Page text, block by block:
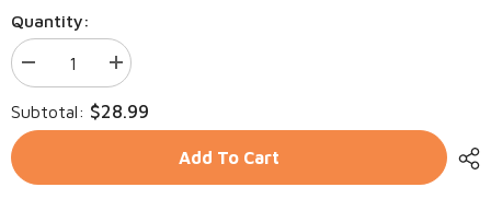
Quantity:
Decrease
quantity
for
Northwest
Naturals
Frozen
Increase
quantity
for
Northwest
Naturals
Frozen
Subtotal: $28.99
Add To Cart